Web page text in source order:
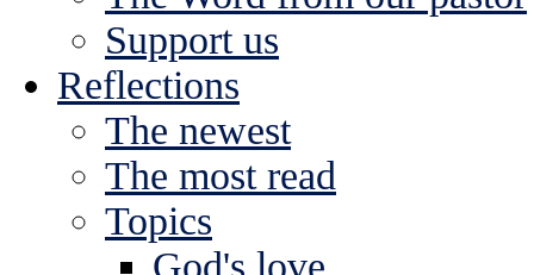
Support us
Reflections
The newest
The most read
Topics
God's love